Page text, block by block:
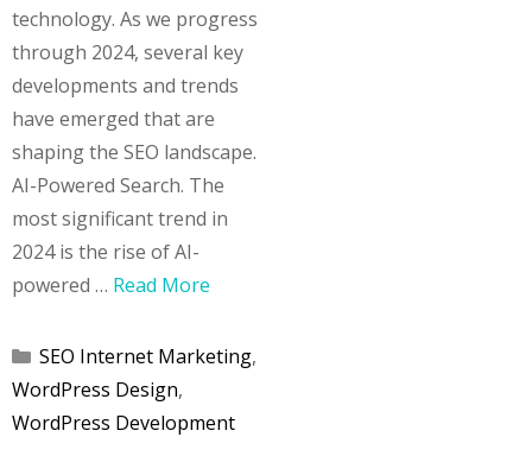
technology. As we progress
through 2024, several key
developments and trends
have emerged that are
shaping the SEO landscape.
AI-Powered Search. The
most significant trend in
2024 is the rise of AI-
powered … Read More
Categories
SEO Internet Marketing,
WordPress Design,
WordPress Development